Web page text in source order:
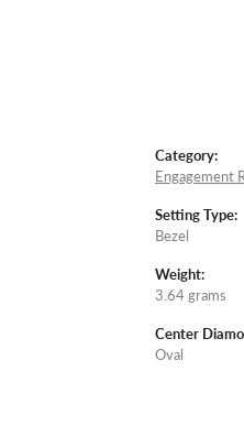
Category:
Engagement
Setting Type:
Bezel
Weight:
3.64 grams
Center
Oval